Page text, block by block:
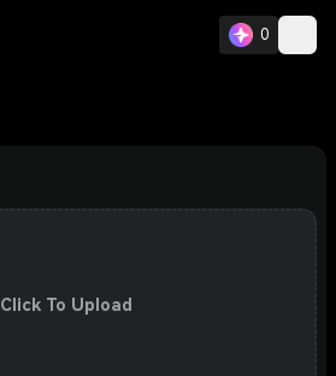
0
Click To Upload